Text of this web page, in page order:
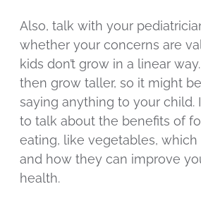
Also, talk with your
whether your concerns are
kids don’t grow in a linear
then grow taller, so it might
saying anything to your child.
to talk about the benefits of
eating, like vegetables, which
and how they can improve
health.